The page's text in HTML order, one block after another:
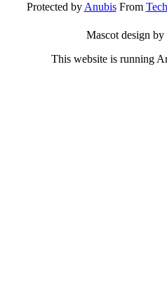
Protected byAnubisFrom
Mascot design by
This website is running